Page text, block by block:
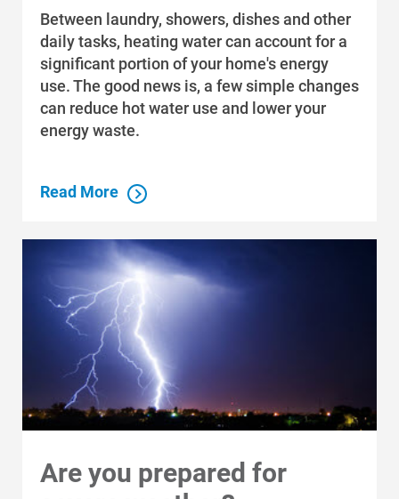
Who We Are
Between laundry, showers, dishes and other
daily tasks, heating water can account for a
significant portion of your home's energy
use. The good news is, a few simple changes
can reduce hot water use and lower your
energy waste.
Read More
Are you prepared for